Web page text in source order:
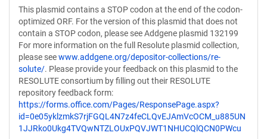
This plasmid contains a STOP codon at the end of the codon-
optimized ORF. For the version of this plasmid that does not
contain a STOP codon, please see Addgene plasmid 132199
For more information on the full Resolute plasmid collection,
please seewww.addgene.org/depositor-collections/re-
solute/. Please provide your feedback on this plasmid to the
RESOLUTE consortium by filling out their RESOLUTE
repository feedback form:
https://forms.office.com/Pages/ResponsePage.aspx?
id=0e05yklzmkS7rjFGQL4N7z4feCLQvEJAmVcOCM_u885UN
1JJRko0Ukg4TVQwNTZLOUxPQVJWT1NHUCQlQCN0PWcu